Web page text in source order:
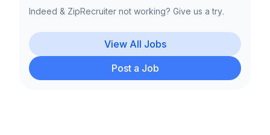
Indeed & ZipRecruiter not working? Give us a try.
View All Jobs
Post a Job